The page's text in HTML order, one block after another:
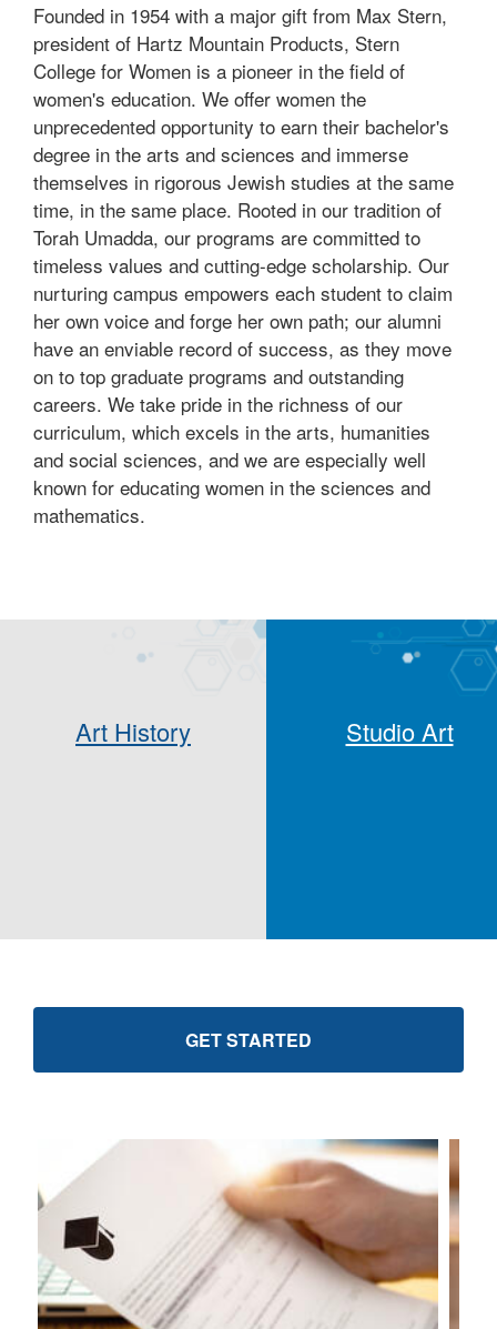
Founded in 1954 with a major gift from Max Stern,
president of Hartz Mountain Products, Stern
College for Women is a pioneer in the field of
women's education. We offer women the
unprecedented opportunity to earn their bachelor's
degree in the arts and sciences and immerse
themselves in rigorous Jewish studies at the same
time, in the same place. Rooted in our tradition of
Torah Umadda, our programs are committed to
timeless values and cutting-edge scholarship. Our
nurturing campus empowers each student to claim
her own voice and forge her own path; our alumni
have an enviable record of success, as they move
on to top graduate programs and outstanding
careers. We take pride in the richness of our
curriculum, which excels in the arts, humanities
and social sciences, and we are especially well
known for educating women in the sciences and
mathematics.
Art History Studio Art
GET STARTED